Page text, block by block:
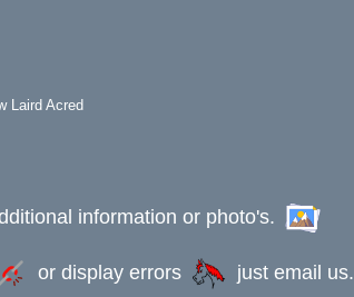
Laird Acred
information or photo's.
or display errors just email us.